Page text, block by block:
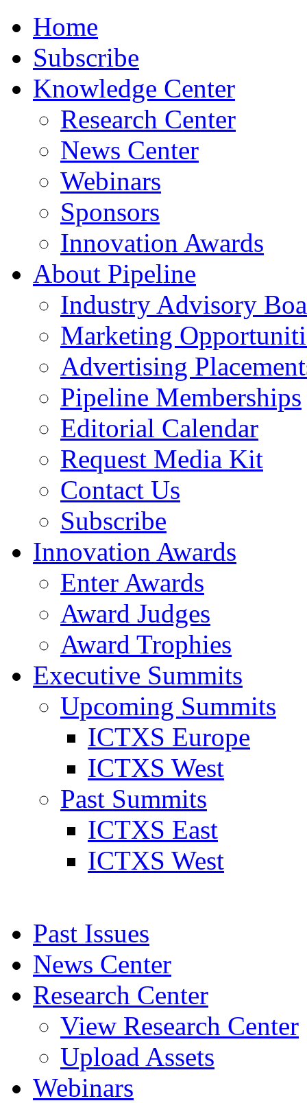
Home
Subscribe
Knowledge Center
Research Center
News Center
Webinars
Sponsors
Innovation Awards
About Pipeline
Industry Advisory
Marketing
Advertising
Pipeline Memberships
Editorial Calendar
Request Media Kit
Contact Us
Subscribe
Innovation Awards
Enter Awards
Award Judges
Award Trophies
Executive Summits
Upcoming Summits
ICTXS Europe
ICTXS West
Past Summits
ICTXS East
ICTXS West
Past Issues
News Center
Research Center
View Research Center
Upload Assets
Webinars